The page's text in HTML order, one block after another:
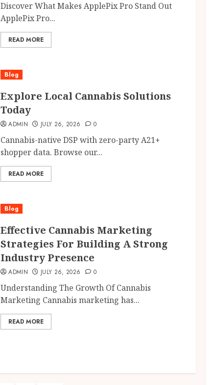
Discover What Makes ApplePix Pro Stand Out
ApplePix Pro...
READ MORE
Blog
Explore Local Cannabis Solutions
Today
ADMIN JULY 26, 2026 0
Cannabis-native DSP with zero-party A21+
shopper data. Browse our...
READ MORE
Blog
Effective Cannabis Marketing
Strategies For Building A Strong
Industry Presence
ADMIN JULY 26, 2026 0
Understanding The Growth Of Cannabis
Marketing Cannabis marketing has...
READ MORE